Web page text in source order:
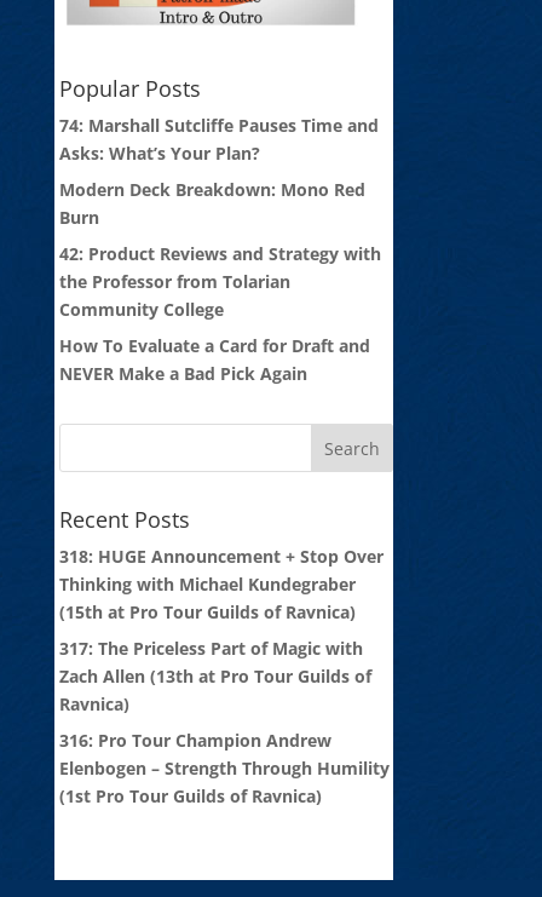
Popular Posts
74: Marshall Sutcliffe Pauses Time and
Asks: What’s Your Plan?
Modern Deck Breakdown: Mono Red
Burn
42: Product Reviews and Strategy with
the Professor from Tolarian
Community College
How To Evaluate a Card for Draft and
NEVER Make a Bad Pick Again
Recent Posts
318: HUGE Announcement + Stop Over
Thinking with Michael Kundegraber
(15th at Pro Tour Guilds of Ravnica)
317: The Priceless Part of Magic with
Zach Allen (13th at Pro Tour Guilds of
Ravnica)
316: Pro Tour Champion Andrew
Elenbogen – Strength Through Humility
(1st Pro Tour Guilds of Ravnica)